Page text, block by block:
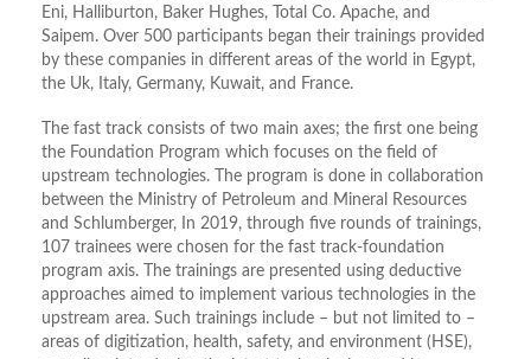
Eni, Halliburton, Baker Hughes, Total Co. Apache, and
Saipem. Over 500 participants began their trainings provided
by these companies in different areas of the world in Egypt,
the Uk, Italy, Germany, Kuwait, and France.
The fast track consists of two main axes; the first one being
the Foundation Program which focuses on the field of
upstream technologies. The program is done in collaboration
between the Ministry of Petroleum and Mineral Resources
and Schlumberger, In 2019, through five rounds of trainings,
107 trainees were chosen for the fast track-foundation
program axis. The trainings are presented using deductive
approaches aimed to implement various technologies in the
upstream area. Such trainings include – but not limited to –
areas of digitization, health, safety, and environment (HSE),